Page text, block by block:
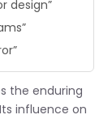
design”
the enduring
influence on